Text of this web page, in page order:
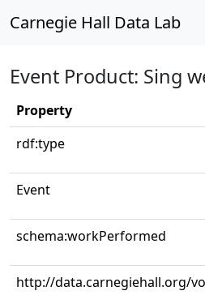
Carnegie Hall Data Lab
Event Product: Sing
Property
rdf:type
Event
schema:workPerformed
http://data.carnegiehall.org/